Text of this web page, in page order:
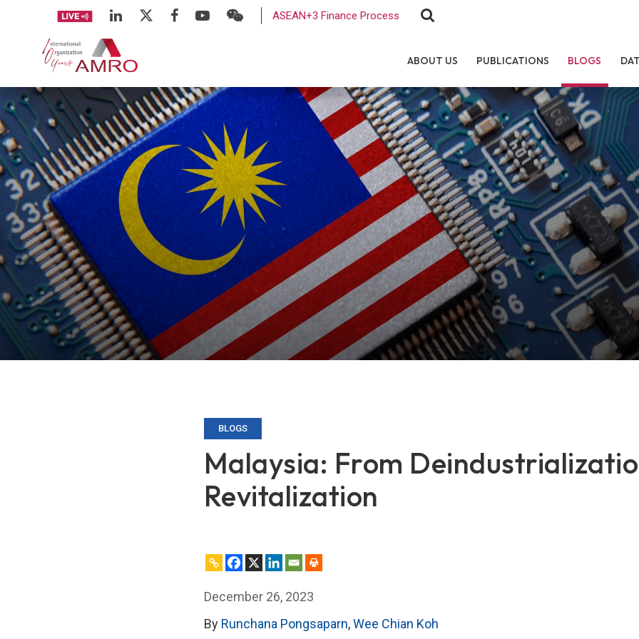
ASEAN+3 Finance Process
ABOUT US PUBLICATIONS BLOGS
BLOGS
Malaysia: From
Revitalization
December 26, 2023
By Runchana Pongsaparn,Wee Chian Koh